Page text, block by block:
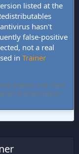
listed at the
hasn't
false-positive
not a real
in Trainer
trainers and cheat
at single-player